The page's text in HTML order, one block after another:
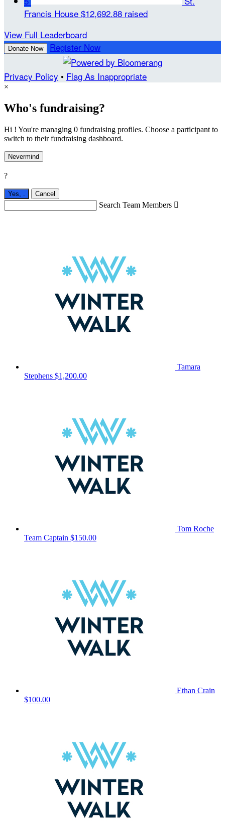
Francis House $12,692.88 raised
View Full Leaderboard
Donate Now Register Now
Privacy Policy • Flag As Inappropriate
×
Who's fundraising?
Hi ! You're managing 0 fundraising profiles. Choose a participant to
switch to their fundraising dashboard.
Nevermind
?
Yes, Cancel
Search Team Members 
Tamara
Stephens $1,200.00
Tom Roche
Team Captain $150.00
Ethan Crain
$100.00